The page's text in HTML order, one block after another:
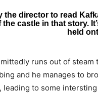
the director to read
the castle in that story.
held
runs out of
and he manages to
leading to some